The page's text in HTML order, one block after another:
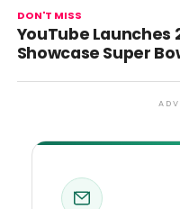
DON'T MISS
YouTube Launches
Showcase Super